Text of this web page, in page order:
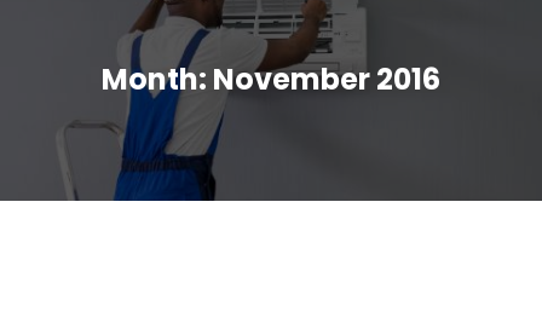
Month: November 2016